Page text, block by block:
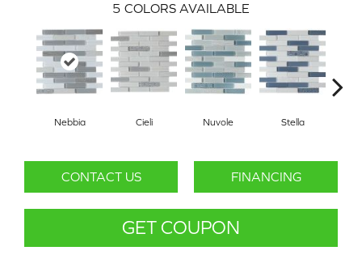
5 COLORS AVAILABLE
Nebbia Cieli Nuvole Stella
CONTACT US FINANCING
GET COUPON